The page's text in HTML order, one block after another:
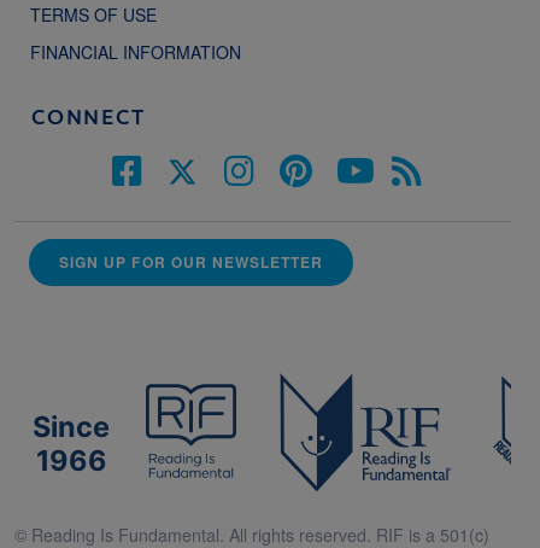
TERMS OF USE
FINANCIAL INFORMATION
CONNECT
SIGN UP FOR OUR NEWSLETTER
Since
1966
© Reading Is Fundamental. All rights reserved. RIF is a 501(c)